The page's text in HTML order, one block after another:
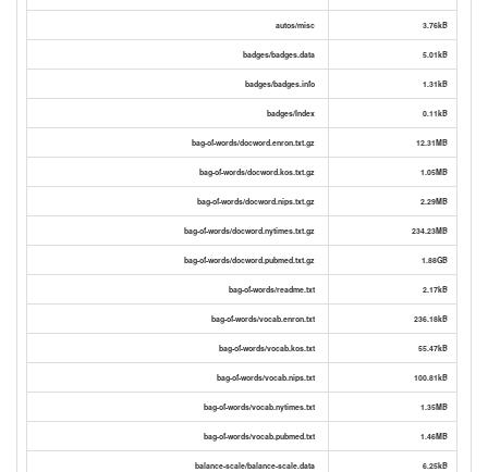
autos/misc 3.76kB
badges/badges.data 5.01kB
badges/badges.info 1.31kB
badges/Index 0.11kB
bag-of-words/docword.enron.txt.gz 12.31MB
bag-of-words/docword.kos.txt.gz 1.05MB
bag-of-words/docword.nips.txt.gz 2.29MB
bag-of-words/docword.nytimes.txt.gz 234.23MB
bag-of-words/docword.pubmed.txt.gz 1.88GB
bag-of-words/readme.txt 2.17kB
bag-of-words/vocab.enron.txt 236.18kB
bag-of-words/vocab.kos.txt 55.47kB
bag-of-words/vocab.nips.txt 100.81kB
bag-of-words/vocab.nytimes.txt 1.35MB
bag-of-words/vocab.pubmed.txt 1.46MB
balance-scale/balance-scale.data 6.25kB